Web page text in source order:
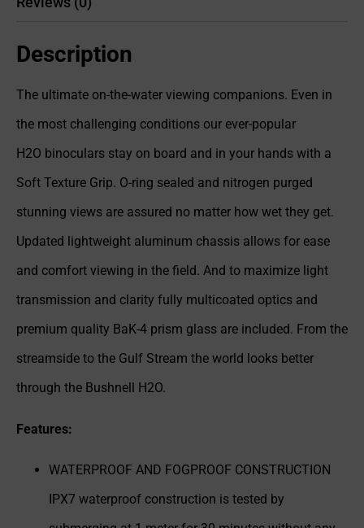
Description
The ultimate on-the-water viewing companions. Even in
the most challenging conditions our ever-popular
H2O binoculars stay on board and in your hands with a
Soft Texture Grip. O-ring sealed and nitrogen purged
stunning views are assured no matter how wet they get.
Updated lightweight aluminum chassis allows for ease
and comfort viewing in the field. And to maximize light
transmission and clarity fully multicoated optics and
premium quality BaK-4 prism glass are included. From the
streamside to the Gulf Stream the world looks better
through the Bushnell H2O.
Features:
WATERPROOF AND FOGPROOF CONSTRUCTION
IPX7 waterproof construction is tested by